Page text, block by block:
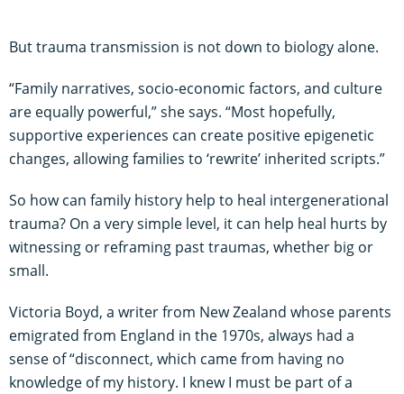
But trauma transmission is not down to biology alone.
“Family narratives, socio-economic factors, and culture
are equally powerful,” she says. “Most hopefully,
supportive experiences can create positive epigenetic
changes, allowing families to ‘rewrite’ inherited scripts.”
So how can family history help to heal intergenerational
trauma? On a very simple level, it can help heal hurts by
witnessing or reframing past traumas, whether big or
small.
Victoria Boyd, a writer from New Zealand whose parents
emigrated from England in the 1970s, always had a
sense of “disconnect, which came from having no
knowledge of my history. I knew I must be part of a